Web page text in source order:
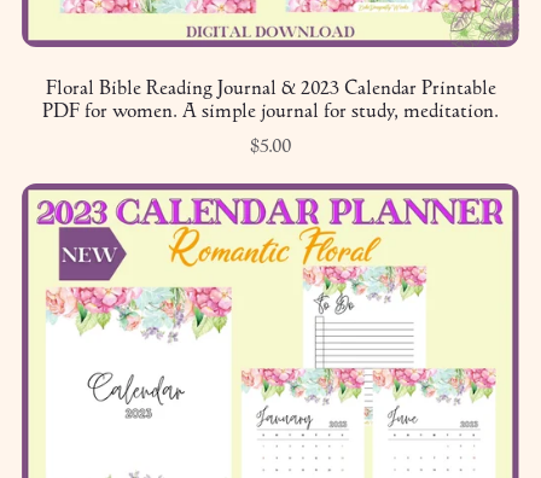
Floral Bible Reading Journal & 2023 Calendar Printable
PDF for women. A simple journal for study, meditation.
$5.00